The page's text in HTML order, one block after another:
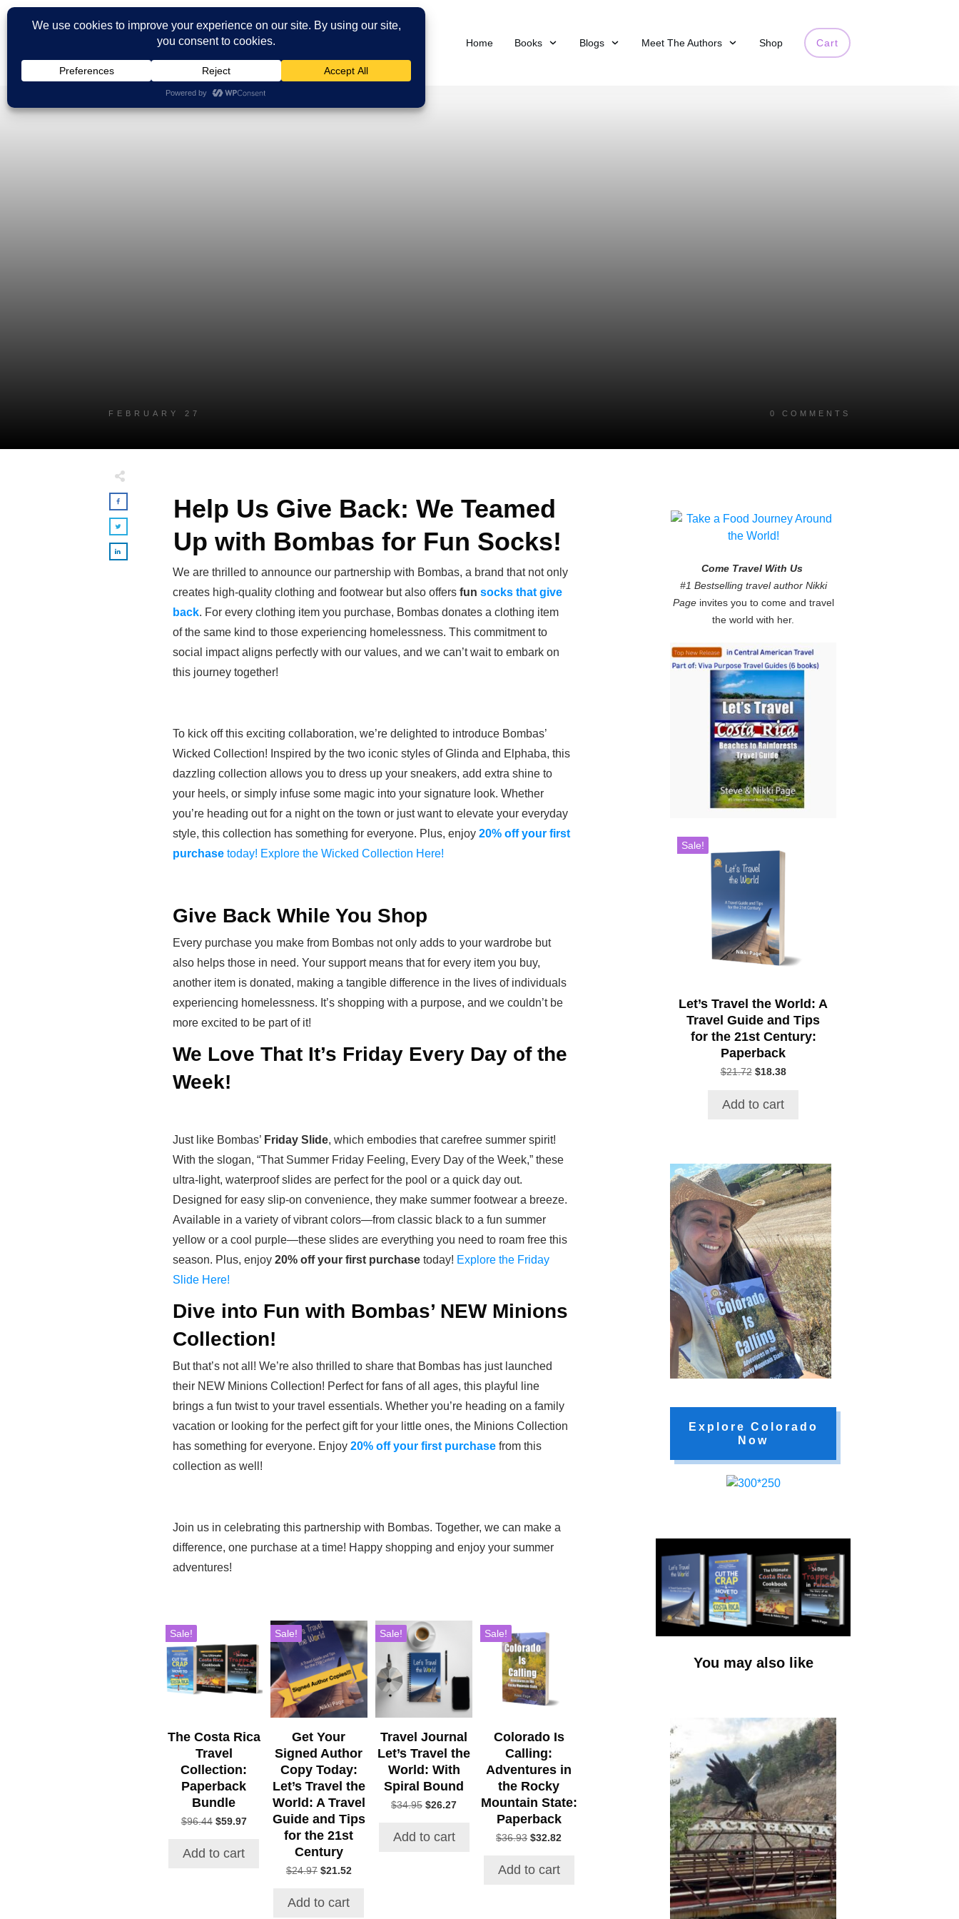
Home Books Blogs Meet The Authors Shop Cart
FEBRUARY 27 0 COMMENTS
Help Us Give Back: We Teamed
Up with Bombas for Fun Socks!
We are thrilled to announce our partnership with Bombas, a brand that not only
creates high-quality clothing and footwear but also offers fun socks that give
back. For every clothing item you purchase, Bombas donates a clothing item
of the same kind to those experiencing homelessness. This commitment to
social impact aligns perfectly with our values, and we can’t wait to embark on
this journey together!
To kick off this exciting collaboration, we’re delighted to introduce Bombas’
Wicked Collection! Inspired by the two iconic styles of Glinda and Elphaba, this
dazzling collection allows you to dress up your sneakers, add extra shine to
your heels, or simply infuse some magic into your signature look. Whether
you’re heading out for a night on the town or just want to elevate your everyday
style, this collection has something for everyone. Plus, enjoy 20% off your first
purchase today! Explore the Wicked Collection Here!
Give Back While You Shop
Every purchase you make from Bombas not only adds to your wardrobe but
also helps those in need. Your support means that for every item you buy,
another item is donated, making a tangible difference in the lives of individuals
experiencing homelessness. It’s shopping with a purpose, and we couldn’t be
more excited to be part of it!
We Love That It’s Friday Every Day of the
Week!
Just like Bombas’ Friday Slide, which embodies that carefree summer spirit!
With the slogan, “That Summer Friday Feeling, Every Day of the Week,” these
ultra-light, waterproof slides are perfect for the pool or a quick day out.
Designed for easy slip-on convenience, they make summer footwear a breeze.
Available in a variety of vibrant colors—from classic black to a fun summer
yellow or a cool purple—these slides are everything you need to roam free this
season. Plus, enjoy 20% off your first purchase today! Explore the Friday
Slide Here!
Dive into Fun with Bombas’ NEW Minions
Collection!
But that’s not all! We’re also thrilled to share that Bombas has just launched
their NEW Minions Collection! Perfect for fans of all ages, this playful line
brings a fun twist to your travel essentials. Whether you’re heading on a family
vacation or looking for the perfect gift for your little ones, the Minions Collection
has something for everyone. Enjoy 20% off your first purchase from this
collection as well!
Join us in celebrating this partnership with Bombas. Together, we can make a
difference, one purchase at a time! Happy shopping and enjoy your summer
adventures!
Sale!
The Costa Rica
Travel
Collection:
Paperback
Bundle
$96.44 Original
$96.44.
$59.97Current
Add to cart
Sale!
Get Your
Signed Author
Copy Today:
Let’s Travel the
World: A Travel
Guide and Tips
for the 21st
Century
$24.97 Original
$24.97.
$21.52Current
Add to cart
Sale!
Travel Journal
Let’s Travel the
World: With
Spiral Bound
$34.95 Original
$34.95.
$26.27Current
Add to cart
Sale!
Colorado Is
Calling:
Adventures in
the Rocky
Mountain State:
Paperback
$36.93 Original
$36.93.
$32.82
Add to cart
Come Travel With Us
#1 Bestselling travel author Nikki
Pageinvites you to come and travel
the world with her.
Sale!
Let’s Travel the World: A
Travel Guide and Tips
for the 21st Century:
Paperback
$21.72 Original
$21.72.
$18.38Current
Add to cart
Explore Colorado
Now
You may also like